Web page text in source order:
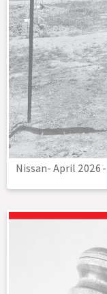
Nissan- April 2026-